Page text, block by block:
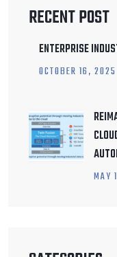
RECENT POST
ENTERPRISE
OCTOBER 16, 2025
MAY